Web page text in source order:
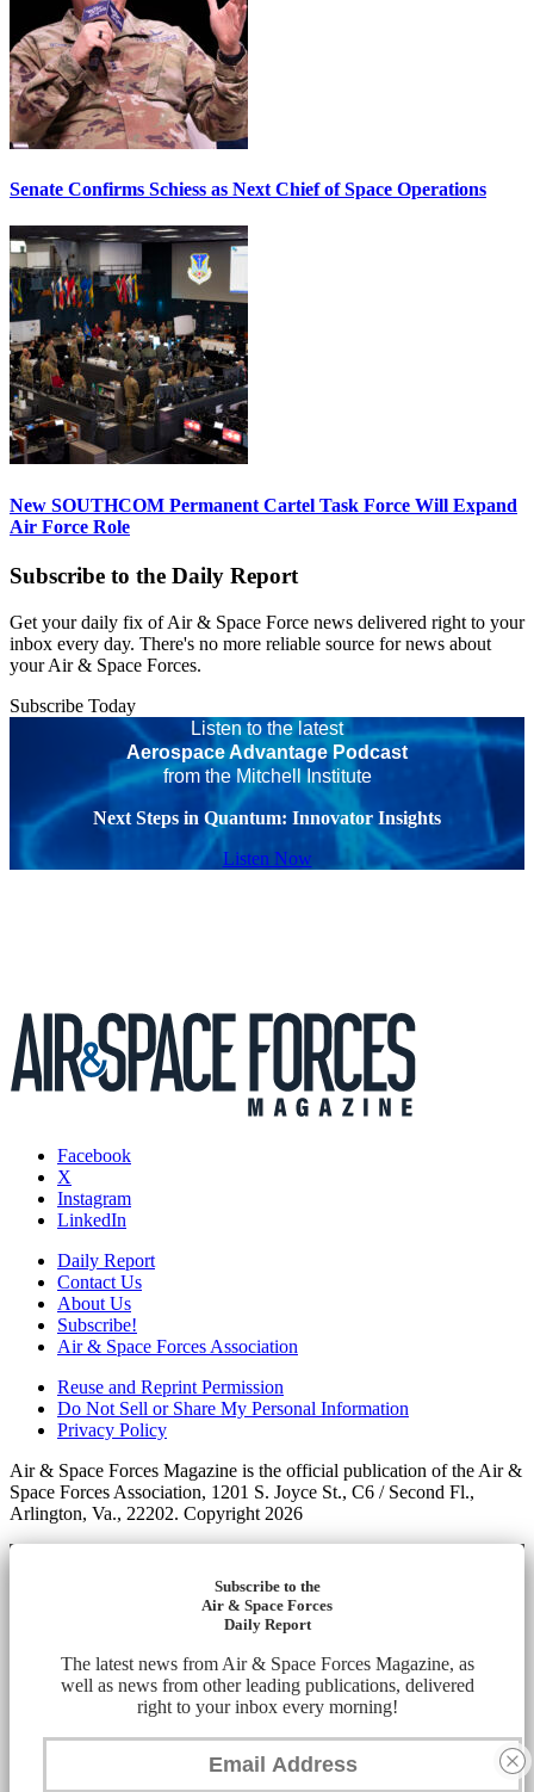
Senate Confirms Schiess as Next Chief of Space Operations
New SOUTHCOM Permanent Cartel Task Force Will Expand
Air Force Role
Subscribe to the Daily Report
Get your daily fix of Air & Space Force news delivered right to your
inbox every day. There's no more reliable source for news about
your Air & Space Forces.
Subscribe Today
Listen to the latest
Aerospace Advantage Podcast
from the Mitchell Institute
Next Steps in Quantum: Innovator Insights
Listen Now
Facebook
X
Instagram
LinkedIn
Daily Report
Contact Us
About Us
Subscribe!
Air & Space Forces Association
Reuse and Reprint Permission
Do Not Sell or Share My Personal Information
Privacy Policy
Air & Space Forces Magazine is the official publication of the Air &
Space Forces Association, 1201 S. Joyce St., C6 / Second Fl.,
Arlington, Va., 22202. Copyright 2026
Subscribe to the
Air & Space Forces
Daily Report
The latest news from Air & Space Forces Magazine, as
well as news from other leading publications, delivered
right to your inbox every morning!